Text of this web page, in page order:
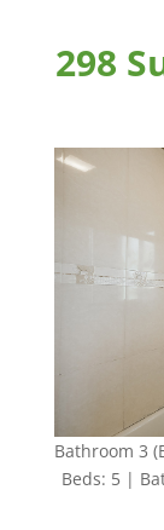
298
Bathroom 3
Beds: 5 |